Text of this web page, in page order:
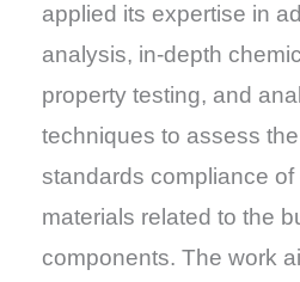
applied its expertise in
analysis, in-depth
property testing, and
techniques to assess
standards compliance
materials related to the
components. The work